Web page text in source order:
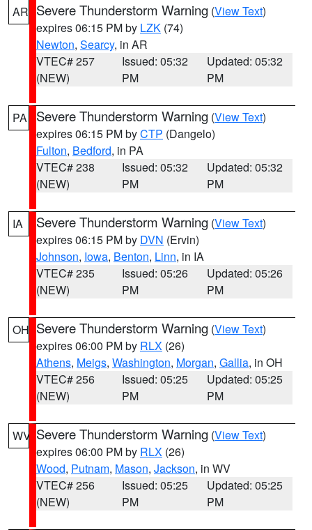
AR Severe Thunderstorm Warning (View Text)
expires 06:15 PM by LZK (74)
Newton, Searcy, in AR
VTEC# 257
(NEW)
Issued: 05:32
PM
Updated: 05:32
PM
PA Severe Thunderstorm Warning (View Text)
expires 06:15 PM byCTP (Dangelo)
Fulton, Bedford, in PA
VTEC# 238
(NEW)
Issued: 05:32
PM
Updated: 05:32
PM
IA Severe Thunderstorm Warning (View Text)
expires 06:15 PM by DVN (Ervin)
Johnson, Iowa, Benton, Linn, in IA
VTEC# 235
(NEW)
Issued: 05:26
PM
Updated: 05:26
PM
OH Severe Thunderstorm Warning (View Text)
expires 06:00 PM by RLX (26)
Athens, Meigs, Washington, Morgan, Gallia, in OH
VTEC# 256
(NEW)
Issued: 05:25
PM
Updated: 05:25
PM
WV Severe Thunderstorm Warning (View Text)
expires 06:00 PM by RLX (26)
Wood, Putnam, Mason, Jackson, in WV
VTEC# 256
(NEW)
Issued: 05:25
PM
Updated: 05:25
PM